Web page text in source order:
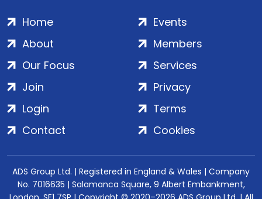
Home
About
Our Focus
Events
Members
Services
Join
Login
Contact
Privacy
Terms
Cookies
ADS Group Ltd. | Registered in England & Wales | Company
No. 7016635 | Salamanca Square, 9 Albert Embankment,